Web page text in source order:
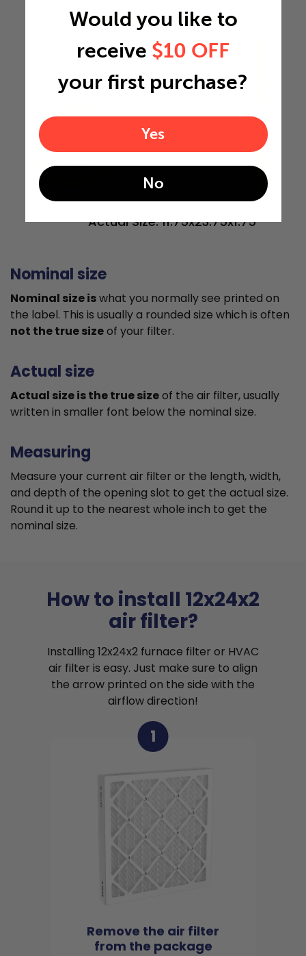
11.75"
23.75"
1.75"
Actual Size: 11.75x23.75x1.75
Nominal size
Nominal size iswhat you normally see printed on
the label. This is usually a rounded size which is often
not the true sizeof your filter.
Actual size
Actual size is the true sizeof the air filter, usually
written in smaller font below the nominal size.
Measuring
Measure your current air filter or the length, width,
and depth of the opening slot to get the actual size.
Round it up to the nearest whole inch to get the
nominal size.
How to install 12x24x2
air filter?
Installing 12x24x2 furnace filter or HVAC
air filter is easy. Just make sure to align
the arrow printed on the side with the
airflow direction!
1
Remove the air filter
from the package
Would you like to
receive $10 OFF
your first purchase?
Yes
No